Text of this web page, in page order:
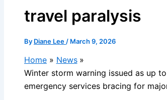
travel paralysis
By Diane Lee / March 9, 2026
Home
News
Winter storm warning issued as up
emergency services bracing for